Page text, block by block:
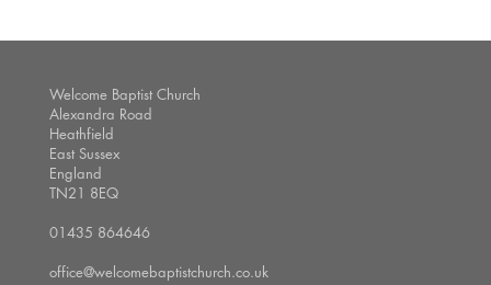
Welcome Baptist Church
Alexandra Road
Heathfield
East Sussex
England
TN21 8EQ
01435 864646
office@welcomebaptistchurch.co.uk